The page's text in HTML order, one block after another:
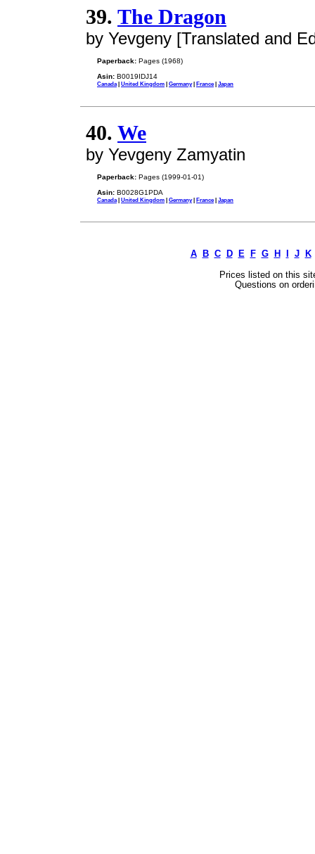
39. The Dragon
by Yevgeny [Translated and
Paperback: Pages (1968)
Asin: B0019IDJ14
Canada| United Kingdom | Germany| France| Japan
40. We
by Yevgeny Zamyatin
Paperback: Pages (1999-01-01)
Asin: B0028G1PDA
Canada | United Kingdom | Germany| France| Japan
A B C D E F G H J K
Prices listed on this
Questions on